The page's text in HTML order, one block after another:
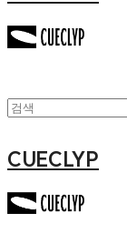
CUECLYP